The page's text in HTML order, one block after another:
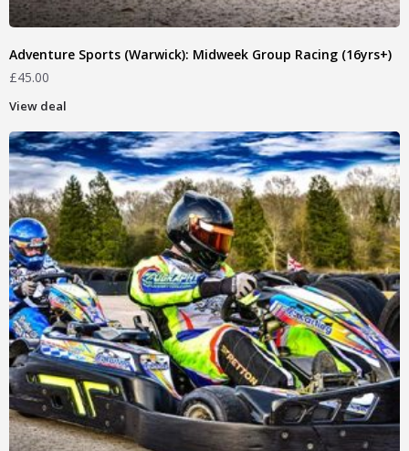
Adventure Sports (Warwick): Midweek Group Racing (16yrs+)
£45.00
View deal